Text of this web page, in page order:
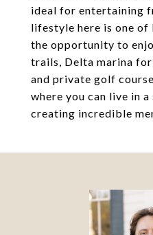
ideal for entertaining
lifestyle here is one of
the opportunity to
trails, Delta marina
and private golf
where you can live in
creating incredible